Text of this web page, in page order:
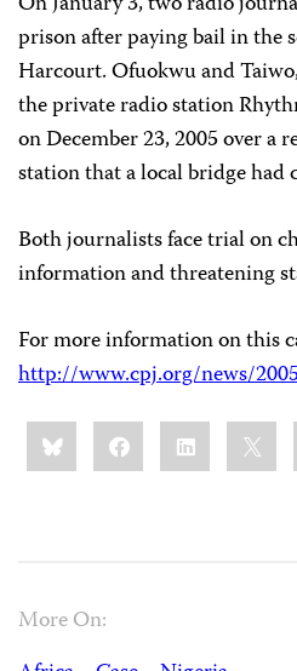
prison after paying bail in the
Harcourt. Ofuokwu and
the private radio station
on December 23, 2005 over a
station that a local bridge had
Both journalists face trial on
information and threatening
For more information on this
http://www.cpj.org/news/
Share
this:BlueskyFacebookLinkedIn
More On: